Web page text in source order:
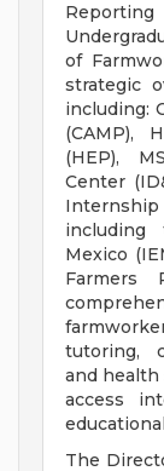
of
strategic
including:
(CAMP),
(HEP),
Center
including
Mexico
Farmers
tutoring,
and
access
The